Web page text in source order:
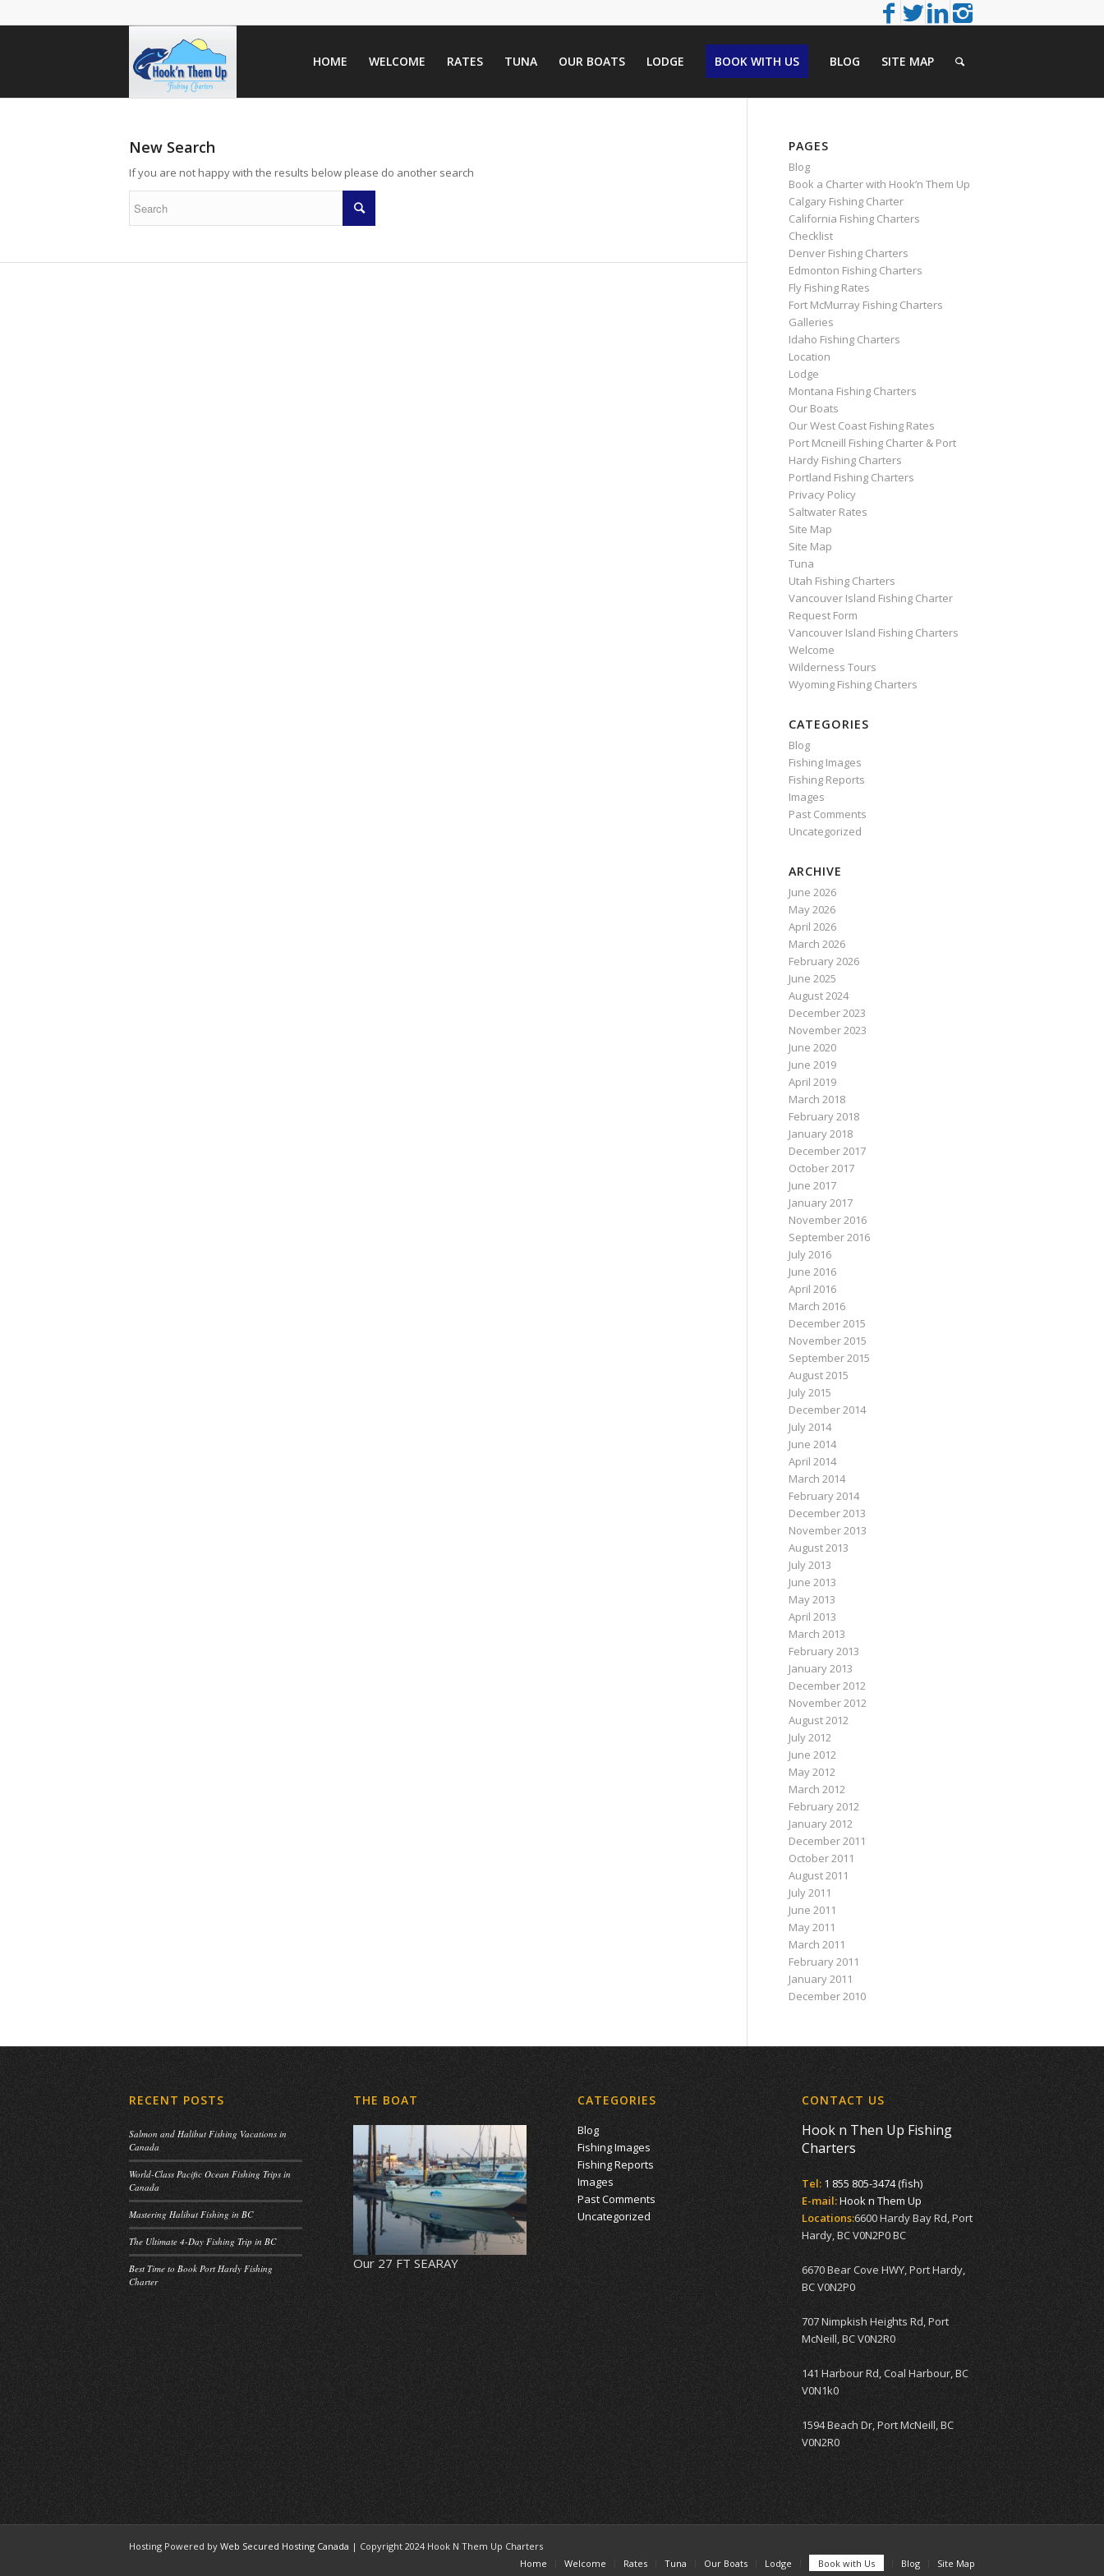
HOME WELCOME RATES TUNA OUR BOATS LODGE BOOK WITH US BLOG SITE MAP
New Search
If you are not happy with the results below please do another search
PAGES
Blog
Book a Charter with Hook’n Them Up
Calgary Fishing Charter
California Fishing Charters
Checklist
Denver Fishing Charters
Edmonton Fishing Charters
Fly Fishing Rates
Fort McMurray Fishing Charters
Galleries
Idaho Fishing Charters
Location
Lodge
Montana Fishing Charters
Our Boats
Our West Coast Fishing Rates
Port Mcneill Fishing Charter & Port
Hardy Fishing Charters
Portland Fishing Charters
Privacy Policy
Saltwater Rates
Site Map
Site Map
Tuna
Utah Fishing Charters
Vancouver Island Fishing Charter
Request Form
Vancouver Island Fishing Charters
Welcome
Wilderness Tours
Wyoming Fishing Charters
CATEGORIES
Blog
Fishing Images
Fishing Reports
Images
Past Comments
Uncategorized
ARCHIVE
June 2026
May 2026
April 2026
March 2026
February 2026
June 2025
August 2024
December 2023
November 2023
June 2020
June 2019
April 2019
March 2018
February 2018
January 2018
December 2017
October 2017
June 2017
January 2017
November 2016
September 2016
July 2016
June 2016
April 2016
March 2016
December 2015
November 2015
September 2015
August 2015
July 2015
December 2014
July 2014
June 2014
April 2014
March 2014
February 2014
December 2013
November 2013
August 2013
July 2013
June 2013
May 2013
April 2013
March 2013
February 2013
January 2013
December 2012
November 2012
August 2012
July 2012
June 2012
May 2012
March 2012
February 2012
January 2012
December 2011
October 2011
August 2011
July 2011
June 2011
May 2011
March 2011
February 2011
January 2011
December 2010
RECENT POSTS
Salmon and Halibut Fishing Vacations in
Canada
World-Class Pacific Ocean Fishing Trips in
Canada
Mastering Halibut Fishing in BC
The Ultimate 4-Day Fishing Trip in BC
Best Time to Book Port Hardy Fishing
Charter
THE BOAT
Our 27 FT SEARAY
CATEGORIES
Blog
Fishing Images
Fishing Reports
Images
Past Comments
Uncategorized
CONTACT US
Hook n Then Up Fishing
Charters
Tel: 1 855 805-3474 (fish)
E-mail:Hook n Them Up
Locations:6600 Hardy Bay Rd, Port
Hardy, BC V0N2P0 BC
6670 Bear Cove HWY, Port Hardy,
BC V0N2P0
707 Nimpkish Heights Rd, Port
McNeill, BC V0N2R0
141 Harbour Rd, Coal Harbour, BC
V0N1k0
1594 Beach Dr, Port McNeill, BC
V0N2R0
Hosting Powered by Web Secured Hosting Canada | Copyright 2024 Hook N Them Up Charters
Home
Welcome Rates Tuna Our Boats Lodge Book with Us Blog Site Map